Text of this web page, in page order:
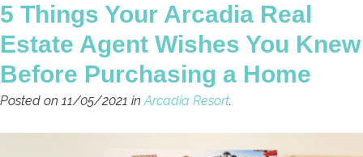
5 Things Your Arcadia Real
Estate Agent Wishes You Knew
Before Purchasing a Home
Posted on 11/05/2021 inArcadia Resort.